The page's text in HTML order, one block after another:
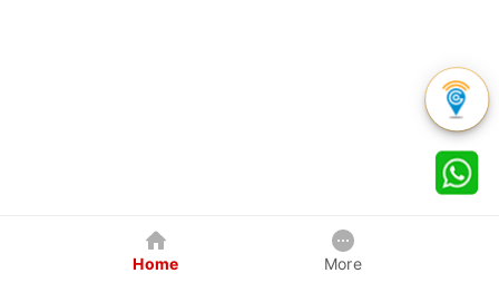
Home More